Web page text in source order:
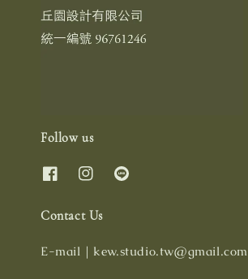
Follow us
Contact Us
E-mail｜kew.studio.tw@gmail.com